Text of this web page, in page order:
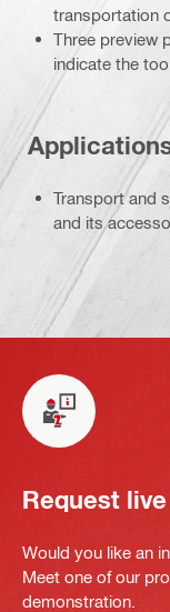
transportation
Three preview
indicate the
Transport and
and its
Request
Would you like an
Meet one of our
demonstration.